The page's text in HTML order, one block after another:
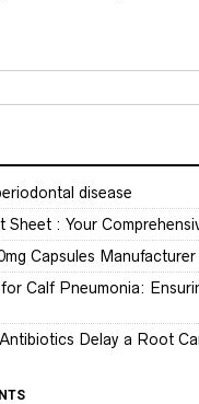
disease
Sheet : Your
Capsules Manufacturer
Calf Pneumonia:
Delay a Root